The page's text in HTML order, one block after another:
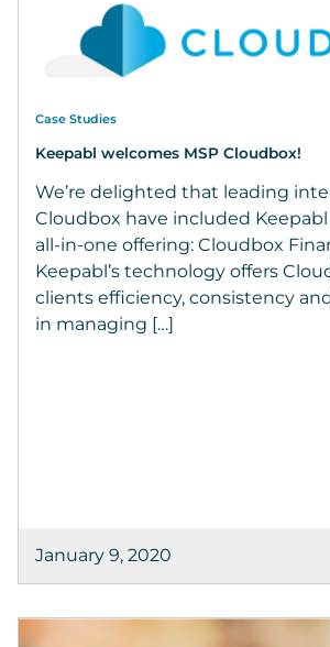
Case Studies
Keepabl welcomes MSP Cloudbox!
We’re delighted that leading
Cloudbox have included
all-in-one offering: Cloudbox
Keepabl’s technology offers
clients efficiency, consistency
in managing […]
January 9, 2020